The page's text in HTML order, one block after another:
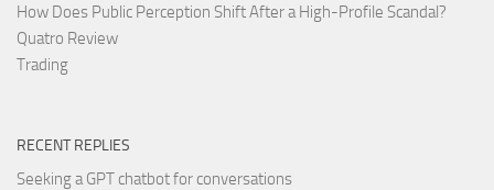
How Does Public Perception Shift After a High-Profile Scandal?
Quatro Review
Trading
RECENT REPLIES
Seeking a GPT chatbot for conversations